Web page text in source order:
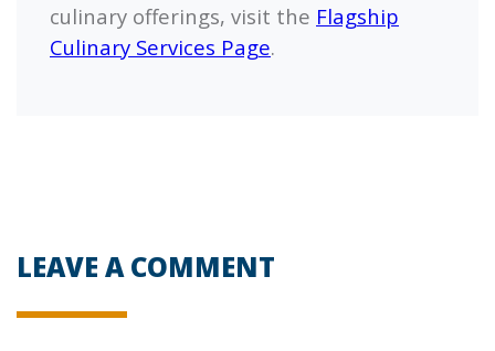
culinary offerings, visit the Flagship
Culinary Services Page.
LEAVE A COMMENT